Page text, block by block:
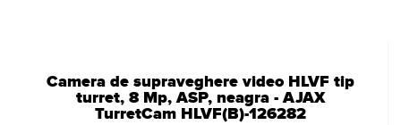
Camera de supraveghere video HLVF tip
turret, 8 Mp, ASP, neagra - AJAX
TurretCam HLVF(B)-126282